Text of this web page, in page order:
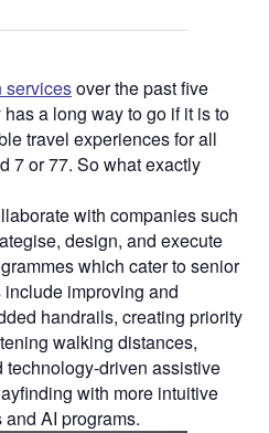
servicesover the past five
a long way to go if it is to
travel experiences for all
7 or 77. So what exactly
with companies such
design, and execute
which cater to senior
improving and
handrails, creating priority
walking distances,
driven assistive
with more intuitive
AI ​​programs.